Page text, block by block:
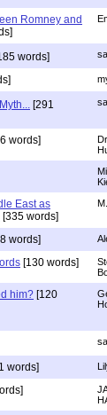
Romney and
words]
[291
words]
East as
[335 words]
words]
[130 words]
him? [120
words]